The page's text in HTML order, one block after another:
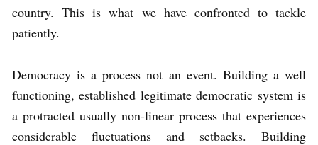
country. This is what we have confronted to tackle
patiently.
Democracy is a process not an event. Building a well
functioning, established legitimate democratic system is
a protracted usually non-linear process that experiences
considerable fluctuations and setbacks. Building